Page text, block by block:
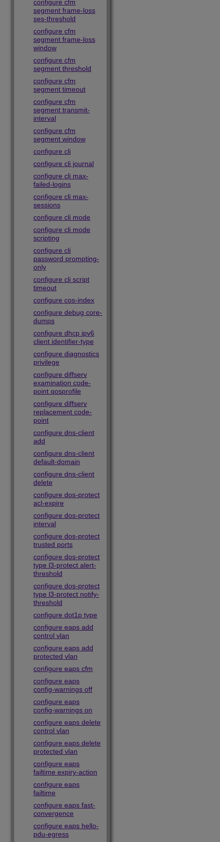
configure cfm
segment frame-loss
ses-threshold
configure cfm
segment frame-loss
window
configure cfm
segment threshold
configure cfm
segment timeout
configure cfm
segment transmit-
interval
configure cfm
segment window
configure cli
configure cli journal
configure cli max-
failed-logins
configure cli max-
sessions
configure cli mode
configure cli mode
scripting
configure cli
password prompting-
only
configure cli script
timeout
configure cos-index
configure debug core-
dumps
configure dhcp ipv6
client identifier-type
configure diagnostics
privilege
configure diffserv
examination code-
point qosprofile
configure diffserv
replacement code-
point
configure dns-client
add
configure dns-client
default-domain
configure dns-client
delete
configure dos-protect
acl-expire
configure dos-protect
interval
configure dos-protect
trusted ports
configure dos-protect
type l3-protect alert-
threshold
configure dos-protect
type l3-protect notify-
threshold
configure dot1p type
configure eaps add
control vlan
configure eaps add
protected vlan
configure eaps cfm
configure eaps
config-warnings off
configure eaps
config-warnings on
configure eaps delete
control vlan
configure eaps delete
protected vlan
configure eaps
failtime expiry-action
configure eaps
failtime
configure eaps fast-
convergence
configure eaps hello-
pdu-egress